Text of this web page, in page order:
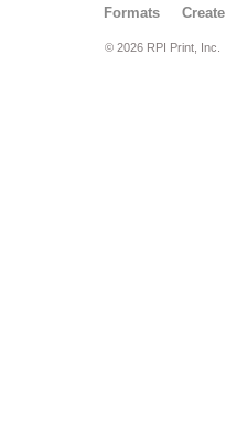
Formats Create
© 2026 RPI Print, Inc.